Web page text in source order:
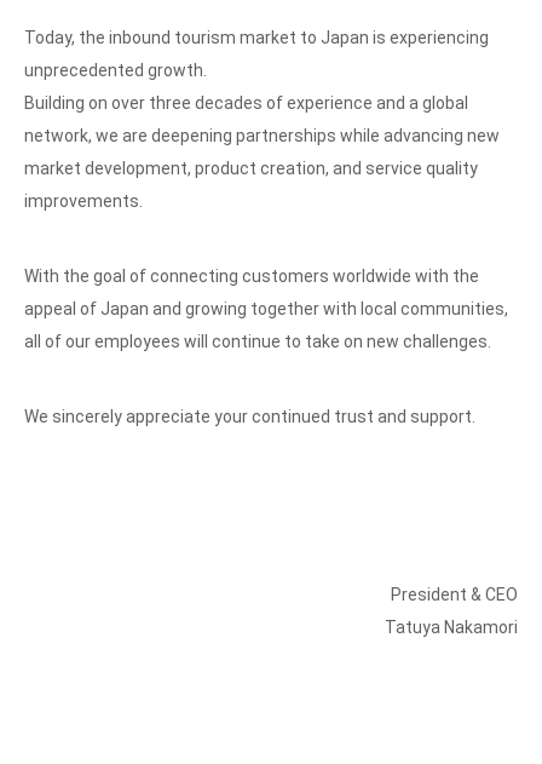
Today, the inbound tourism market to Japan is experiencing
unprecedented growth.
Building on over three decades of experience and a global
network, we are deepening partnerships while advancing new
market development, product creation, and service quality
improvements.
With the goal of connecting customers worldwide with the
appeal of Japan and growing together with local communities,
all of our employees will continue to take on new challenges.
We sincerely appreciate your continued trust and support.
President & CEO
Tatuya Nakamori